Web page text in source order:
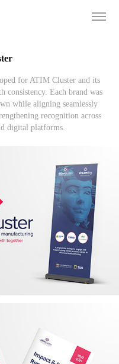
for ATIM Cluster and its
consistency. Each brand was
while aligning seamlessly
recognition across
digital platforms.